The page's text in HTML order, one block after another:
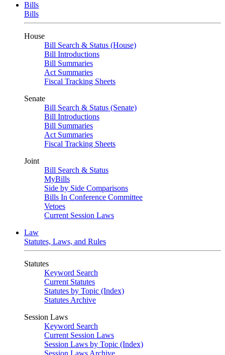
Bills
Bills
House
Bill Search & Status (House)
Bill Introductions
Bill Summaries
Act Summaries
Fiscal Tracking Sheets
Senate
Bill Search & Status (Senate)
Bill Introductions
Bill Summaries
Act Summaries
Fiscal Tracking Sheets
Joint
Bill Search & Status
MyBills
Side by Side Comparisons
Bills In Conference Committee
Vetoes
Current Session Laws
Law
Statutes, Laws, and Rules
Statutes
Keyword Search
Current Statutes
Statutes by Topic (Index)
Statutes Archive
Session Laws
Keyword Search
Current Session Laws
Session Laws by Topic (Index)
Session Laws Archive